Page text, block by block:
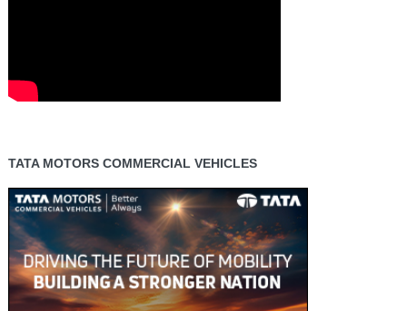
TATA MOTORS COMMERCIAL VEHICLES